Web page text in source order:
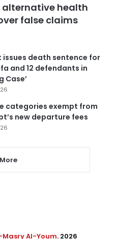
alternative health
false claims
issues death sentence for
and 12 defendants in
Case’
categories exempt from
new departure fees
Al-Youm. 2026